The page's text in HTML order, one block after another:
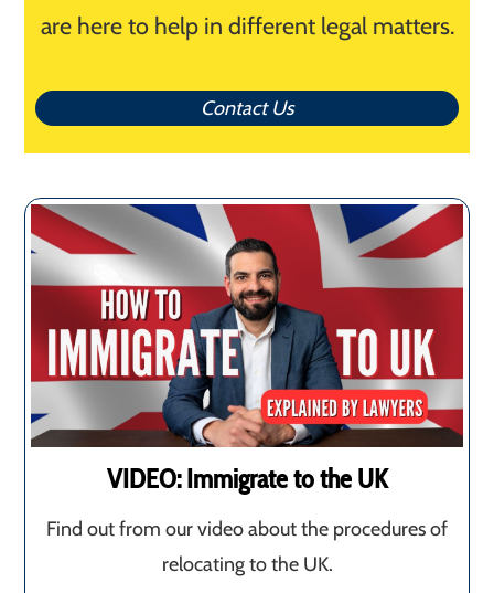
are here to help in different legal matters.
Contact Us
VIDEO: Immigrate to the UK
Find out from our video about the procedures of
relocating to the UK.